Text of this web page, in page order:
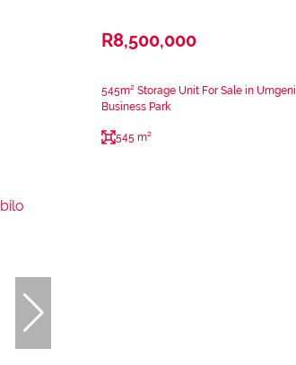
R8,500,000
545m² Storage Unit For Sale in Umgeni
Business Park
545 m²